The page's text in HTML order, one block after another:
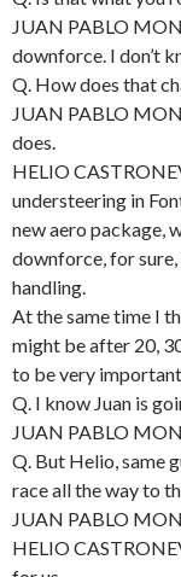
JUAN PABLO
downforce. I don’t
Q. How does that
JUAN PABLO
does.
HELIO
understeering in
new aero package,
downforce, for sure,
handling.
At the same time I
might be after 20,
to be very
Q. I know Juan is
JUAN PABLO
Q. But Helio, same
race all the way to
JUAN PABLO
HELIO